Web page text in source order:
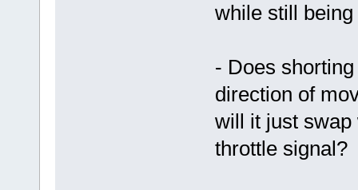
while still
- Does
direction of
will it just swap
throttle signal?